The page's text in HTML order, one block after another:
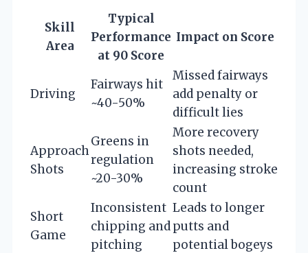
Skill
Area
Typical
Performance
at 90 Score
Impact on Score
Driving
Fairways hit
~40-50%
Missed fairways
add penalty or
difficult lies
Approach
Shots
Greens in
regulation
~20-30%
More recovery
shots needed,
increasing stroke
count
Short
Game
Inconsistent
chipping and
pitching
Leads to longer
putts and
potential bogeys